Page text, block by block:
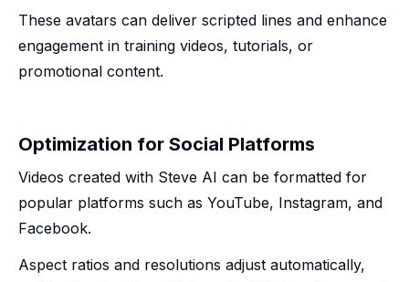
These avatars can deliver scripted lines and enhance
engagement in training videos, tutorials, or
promotional content.
Optimization for Social Platforms
Videos created with Steve AI can be formatted for
popular platforms such as YouTube, Instagram, and
Facebook.
Aspect ratios and resolutions adjust automatically,